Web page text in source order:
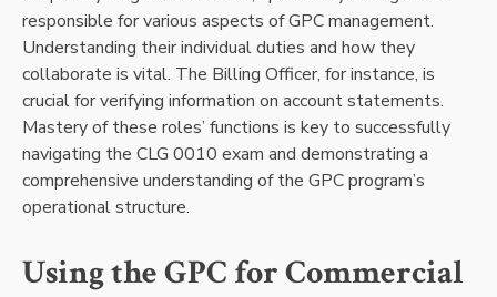
responsible for various aspects of GPC management.
Understanding their individual duties and how they
collaborate is vital. The Billing Officer, for instance, is
crucial for verifying information on account statements.
Mastery of these roles’ functions is key to successfully
navigating the CLG 0010 exam and demonstrating a
comprehensive understanding of the GPC program’s
operational structure.
Using the GPC for Commercial